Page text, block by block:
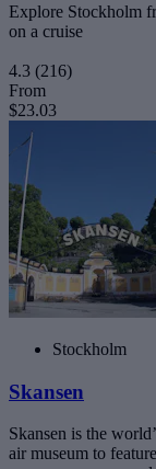
Explore Stockholm
on a cruise
4.3 (216)
From
$23.03
Stockholm
Skansen
Skansen is the
air museum to